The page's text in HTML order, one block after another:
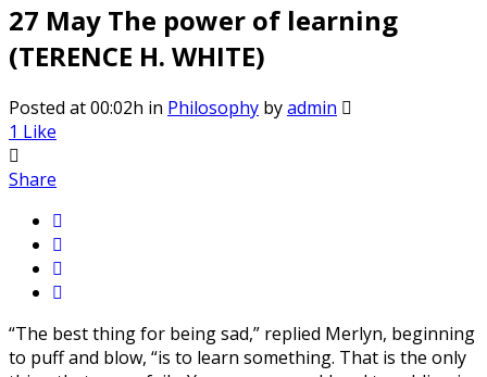
27 May The power of learning
(TERENCE H. WHITE)
Posted at 00:02h in Philosophy byadmin
1 Like
Share
“The best thing for being sad,” replied Merlyn, beginning
to puff and blow, “is to learn something. That is the only